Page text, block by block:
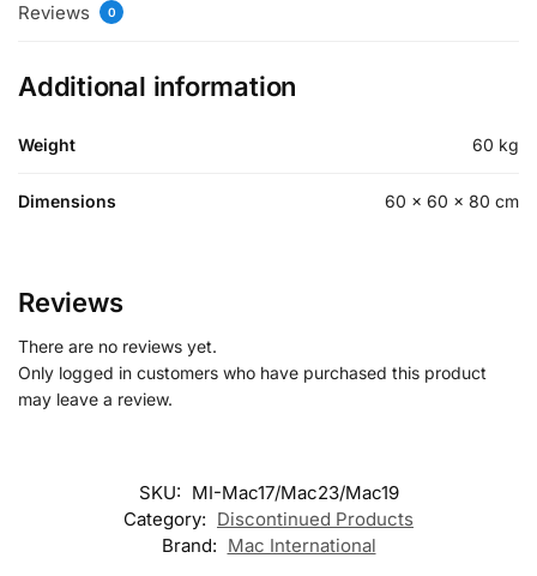
Reviews 0
Additional information
Weight 60 kg
Dimensions 60 × 60 × 80 cm
Reviews
There are no reviews yet.
Only logged in customers who have purchased this product
may leave a review.
SKU: MI-Mac17/Mac23/Mac19
Category: Discontinued Products
Brand: Mac International